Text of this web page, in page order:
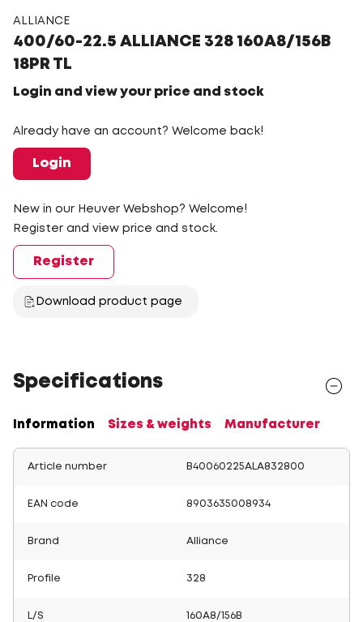
ALLIANCE
400/60-22.5 ALLIANCE 328 160A8/156B
18PR TL
Login and view your price and stock
Already have an account? Welcome back!
Login
New in our Heuver Webshop? Welcome!
Register and view price and stock.
Register
Download product page
Specifications
Information Sizes & weights Manufacturer
Article number B40060225ALA832800
EAN code 8903635008934
Brand Alliance
Profile 328
L/S 160A8/156B